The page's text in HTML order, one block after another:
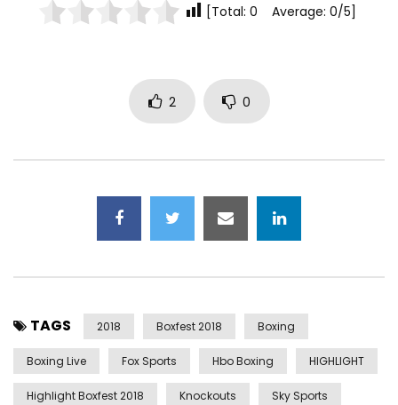
[Total: 0 Average: 0/5]
2 0
TAGS 2018 Boxfest 2018 Boxing
Boxing Live Fox Sports Hbo Boxing HIGHLIGHT
Highlight Boxfest 2018 Knockouts Sky Sports